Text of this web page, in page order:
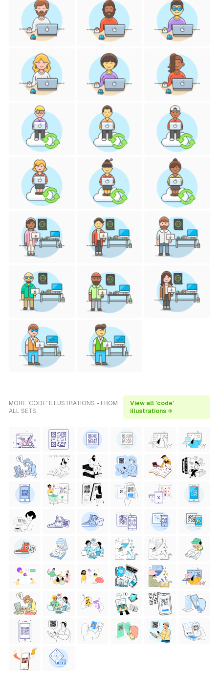
MORE 'CODE' ILLUSTRATIONS - FROM
ALL SETS
View all 'code'
illustrations →